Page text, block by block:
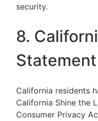
security.
8.
Statement
California residents
California Shine the
Consumer Privacy